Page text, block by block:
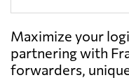
NOYON,
Le havre
Maximize your
partnering with
forwarders,